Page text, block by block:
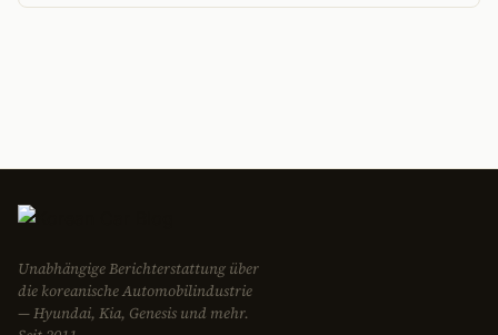
Unabhängige Berichterstattung über
die koreanische Automobilindustrie
— Hyundai, Kia, Genesis und mehr.